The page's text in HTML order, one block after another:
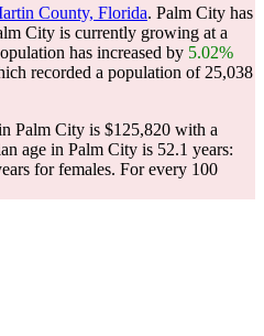
County, Florida. Palm City has
City is currently growing at a
has increased by 5.02%
recorded a population of 25,038
Palm City is $125,820 with a
age in Palm City is 52.1 years:
for females. For every 100